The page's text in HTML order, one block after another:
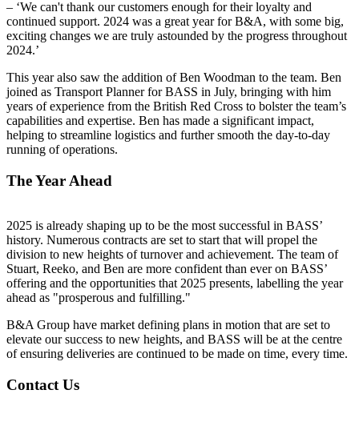
– ‘We can't thank our customers enough for their loyalty and
continued support. 2024 was a great year for B&A, with some big,
exciting changes we are truly astounded by the progress throughout
2024.’
This year also saw the addition of Ben Woodman to the team. Ben
joined as Transport Planner for BASS in July, bringing with him
years of experience from the British Red Cross to bolster the team’s
capabilities and expertise. Ben has made a significant impact,
helping to streamline logistics and further smooth the day-to-day
running of operations.
The Year Ahead
2025 is already shaping up to be the most successful in BASS’
history. Numerous contracts are set to start that will propel the
division to new heights of turnover and achievement. The team of
Stuart, Reeko, and Ben are more confident than ever on BASS’
offering and the opportunities that 2025 presents, labelling the year
ahead as "prosperous and fulfilling."
B&A Group have market defining plans in motion that are set to
elevate our success to new heights, and BASS will be at the centre
of ensuring deliveries are continued to be made on time, every time.
Contact Us